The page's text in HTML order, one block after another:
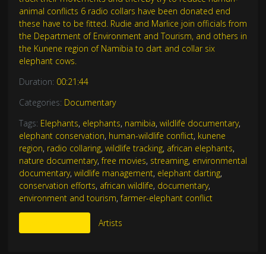
animal conflicts 6 radio collars have been donated end
these have to be fitted. Rudie and Marlice join officials from
the Department of Environment and Tourism, and others in
the Kunene region of Namibia to dart and collar six
elephant cows.
Duration: 00:21:44
Categories: Documentary
Tags: Elephants, elephants, namibia, wildlife documentary,
elephant conservation, human-wildlife conflict, kunene
region, radio collaring, wildlife tracking, african elephants,
nature documentary,free movies, streaming, environmental
documentary, wildlife management, elephant darting,
conservation efforts, african wildlife, documentary,
environment and tourism,farmer-elephant conflict
Artists